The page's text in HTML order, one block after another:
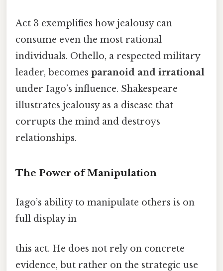
Act 3 exemplifies how jealousy can
consume even the most rational
individuals. Othello, a respected military
leader, becomes paranoid and irrational
under Iago’s influence. Shakespeare
illustrates jealousy as a disease that
corrupts the mind and destroys
relationships.
The Power of Manipulation
Iago’s ability to manipulate others is on
full display in
this act. He does not rely on concrete
evidence, but rather on the strategic use